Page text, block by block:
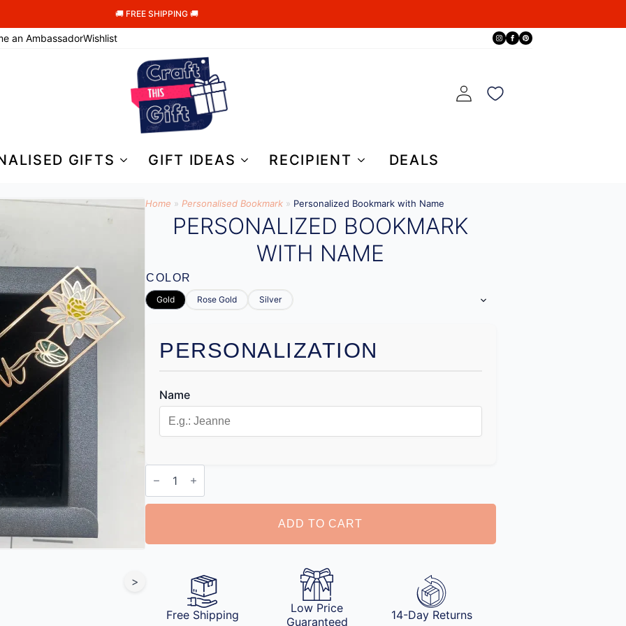
🚚 FREE SHIPPING 🚚
an AmbassadorWishlist
GIFTS GIFT IDEAS RECIPIENT DEALS
>
Home » Personalised Bookmark » Personalized Bookmark with Name
PERSONALIZED BOOKMARK
WITH NAME
COLOR
Gold Rose Gold Silver
PERSONALIZATION
Name
Personalized
Bookmark
with
Name
ADD TO CART
Free Shipping
Low Price
Guaranteed
14-Day Returns